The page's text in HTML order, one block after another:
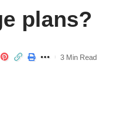
plans?
3 Min Read